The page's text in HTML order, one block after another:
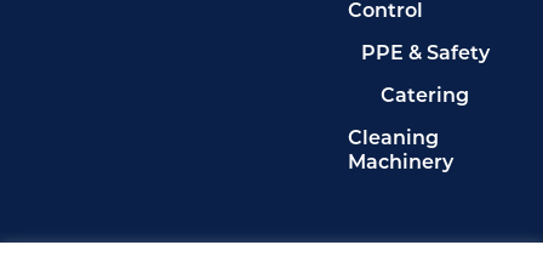
Control
PPE & Safety
Catering
Cleaning
Machinery